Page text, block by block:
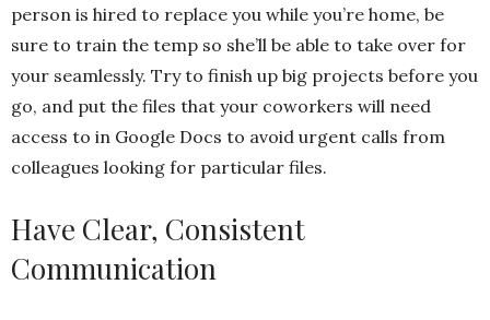
person is hired to replace you while you’re home, be
sure to train the temp so she’ll be able to take over for
your seamlessly. Try to finish up big projects before you
go, and put the files that your coworkers will need
access to in Google Docs to avoid urgent calls from
colleagues looking for particular files.
Have Clear, Consistent
Communication